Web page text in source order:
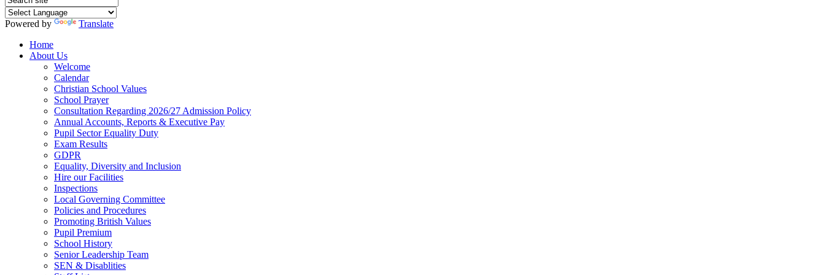
Powered by
Translate
Home
About Us
Welcome
Calendar
Christian School Values
School Prayer
Consultation Regarding 2026/27 Admission Policy
Annual Accounts, Reports & Executive Pay
Pupil Sector Equality Duty
Exam Results
GDPR
Equality, Diversity and Inclusion
Hire our Facilities
Inspections
Local Governing Committee
Policies and Procedures
Promoting British Values
Pupil Premium
School History
Senior Leadership Team
SEN & Disablities